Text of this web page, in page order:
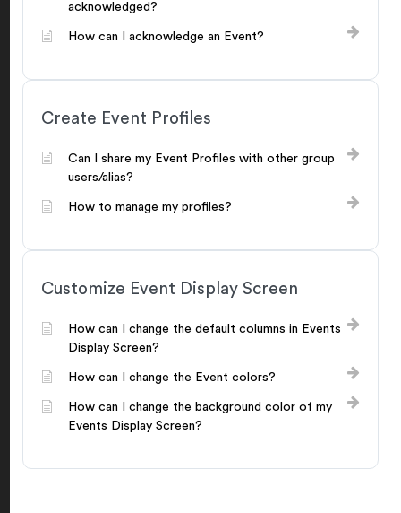
acknowledged?
How can I acknowledge an Event?
Create Event Profiles
Can I share my Event Profiles with other group
users/alias?
How to manage my profiles?
Customize Event Display Screen
How can I change the default columns in Events
Display Screen?
How can I change the Event colors?
How can I change the background color of my
Events Display Screen?